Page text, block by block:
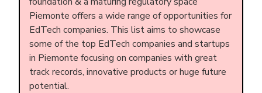
Piemonte offers a wide range of opportunities for
EdTech companies. This list aims to showcase
some of the top EdTech companies and startups
in Piemonte focusing on companies with great
track records, innovative products or huge future
potential.